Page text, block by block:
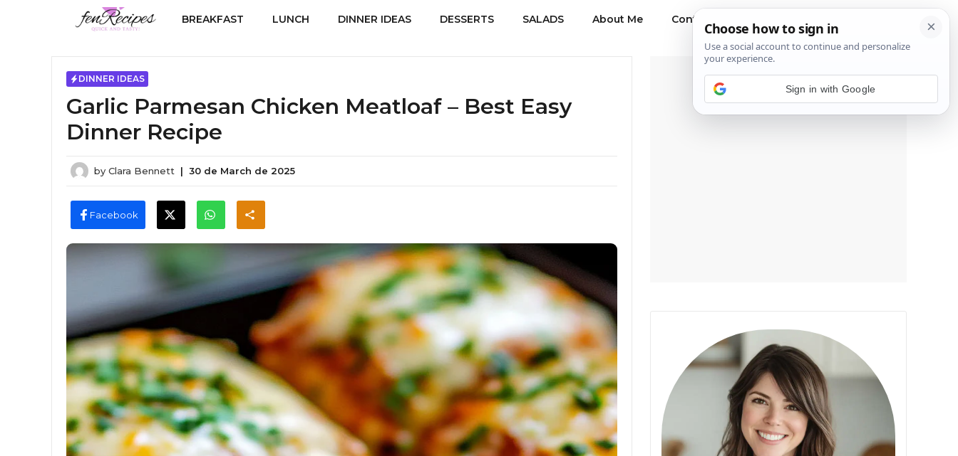
BREAKFAST LUNCH DINNER IDEAS DESSERTS SALADS About Me Contact Us
DINNER IDEAS
Garlic Parmesan Chicken Meatloaf – Best Easy
Dinner Recipe
by Clara Bennett | 30 de March de 2025
Facebook
---Advertisement---
Sign in with Google